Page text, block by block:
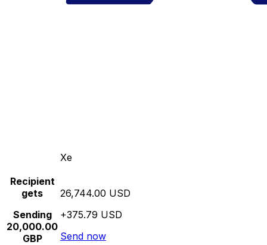
Xe
Recipient
gets
Sending
20,000.00
GBP
26,744.00 USD
+375.79 USD
Send now